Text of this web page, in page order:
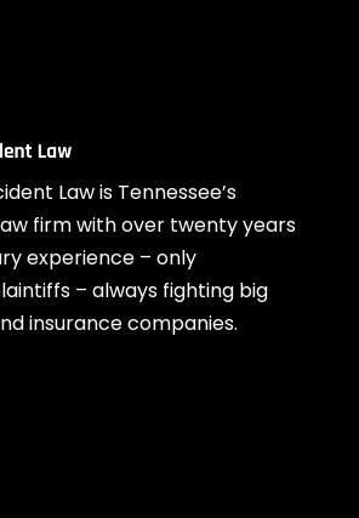
Law is Tennessee’s
firm with over twenty years
experience – only
– always fighting big
insurance companies.